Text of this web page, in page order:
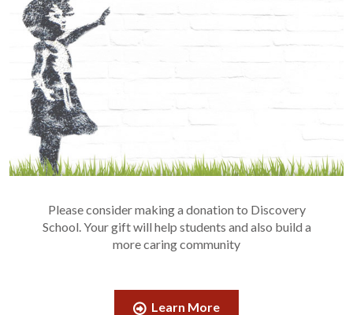
Please consider making a donation to Discovery
School. Your gift will help students and also build a
more caring community
Learn More